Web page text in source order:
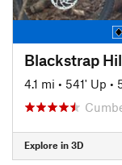
Blackstrap
4.1 mi • 541' Up •
Explore in 3D